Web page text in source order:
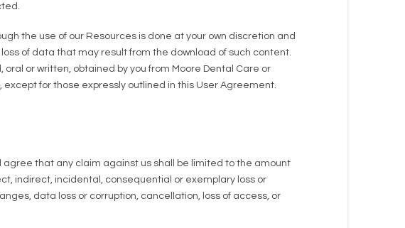
the use of our Resources is done at your own discretion and
of data that may result from the download of such content.
or written, obtained by you from Moore Dental Care or
for those expressly outlined in this User Agreement.
that any claim against us shall be limited to the amount
indirect, incidental, consequential or exemplary loss or
data loss or corruption, cancellation, loss of access, or